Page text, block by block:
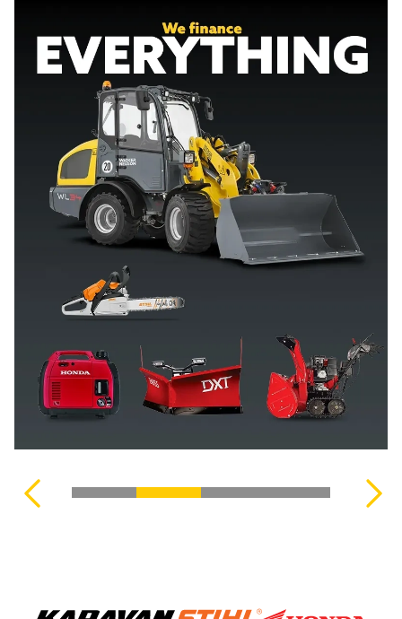
WEBERLANE
UNITRAIL
VIEW OUR COMPLETE INVENTORY
TRACTORS
SIDE-BY-SIDES (UTVS)
ZERO-TURN MOWERS
WATER PUMPS
TILLERS
MACHINERY
MOWING & PLANTING
SAFETY EQUIPMENT